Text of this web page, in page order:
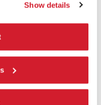
Show details
SOULS OF